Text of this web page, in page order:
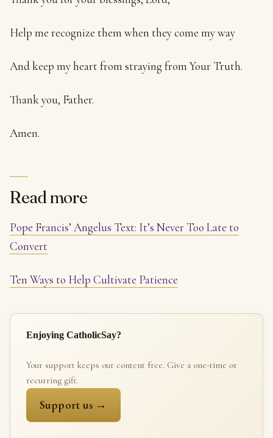
Help me recognize them when they come my way
And keep my heart from straying from Your Truth.
Thank you, Father.
Amen.
Read more
Pope Francis’ Angelus Text: It’s Never Too Late to
Convert
Ten Ways to Help Cultivate Patience
Enjoying CatholicSay?
Your support keeps our content free. Give a one-time or
recurring gift.
Support us →